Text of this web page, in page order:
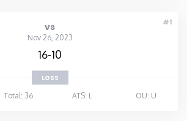
#1
vs
Nov 26, 2023
16-10
LOSS
Total: 36 ATS: L OU: U